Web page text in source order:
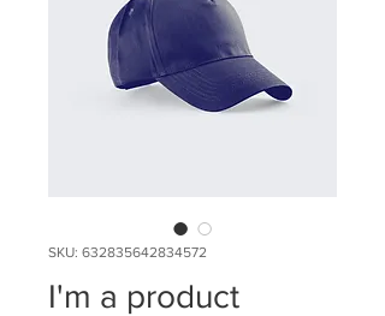
SKU: 632835642834572
I'm a product